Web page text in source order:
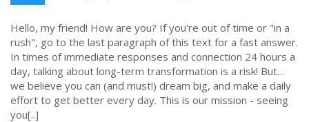
Hello, my friend! How are you? If you're out of time or "in a
rush", go to the last paragraph of this text for a fast answer.
In times of immediate responses and connection 24 hours a
day, talking about long-term transformation is a risk! But…
we believe you can (and must!) dream big, and make a daily
effort to get better every day. This is our mission - seeing
you[..]